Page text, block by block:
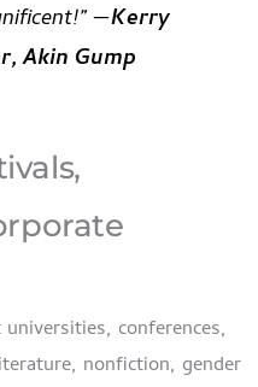
—Kerry
Akin Gump
conferences,
nonfiction, gender